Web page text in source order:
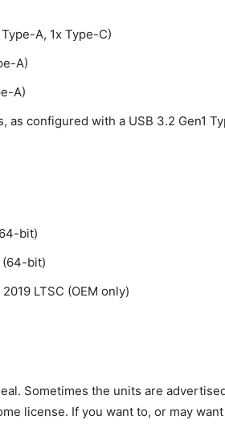
A, 1x Type-C)
A)
A)
as configured with a USB 3.2 Gen1
bit)
(64-bit)
LTSC (OEM only)
Sometimes the units are
license. If you want to, or may